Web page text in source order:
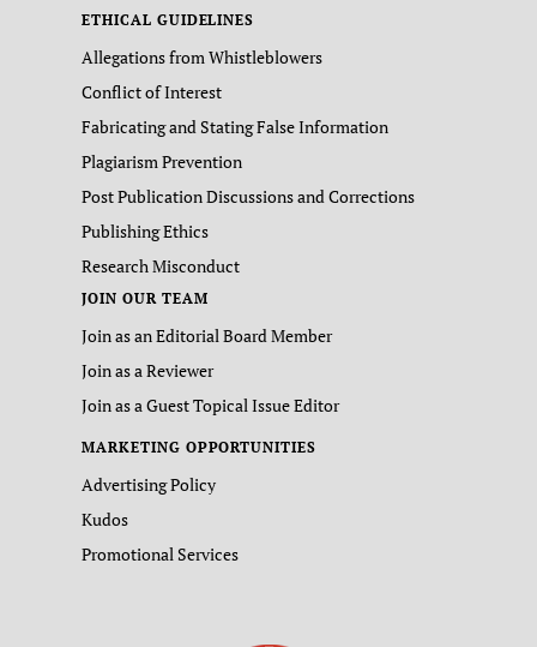
ETHICAL GUIDELINES
Allegations from Whistleblowers
Conflict of Interest
Fabricating and Stating False Information
Plagiarism Prevention
Post Publication Discussions and Corrections
Publishing Ethics
Research Misconduct
JOIN OUR TEAM
Join as an Editorial Board Member
Join as a Reviewer
Join as a Guest Topical Issue Editor
MARKETING OPPORTUNITIES
Advertising Policy
Kudos
Promotional Services